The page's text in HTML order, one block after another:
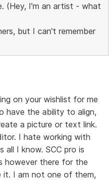
(Hey, I'm an artist - what
but I can't remember
on your wishlist for me
have the ability to align,
a picture or text link.
I hate working with
all I know. SCC pro is
however there for the
it. I am not one of them,